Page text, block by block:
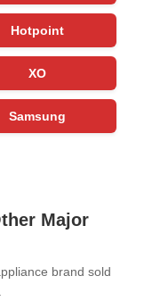
Hotpoint
XO
Samsung
Major
brand sold